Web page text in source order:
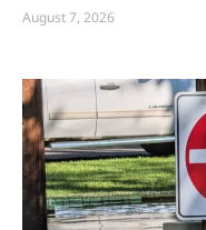
August 7, 2026